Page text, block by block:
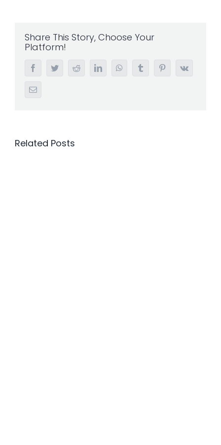
Share This Story, Choose Your
Platform!
FacebookTwitterRedditLinkedInWhatsAppTumblr PinterestVk
Email
Related Posts